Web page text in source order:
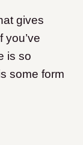
gives
you’ve
is so
some form